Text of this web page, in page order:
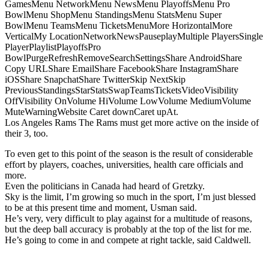
GamesMenu NetworkMenu NewsMenu PlayoffsMenu Pro
BowlMenu ShopMenu StandingsMenu StatsMenu Super
BowlMenu TeamsMenu TicketsMenuMore HorizontalMore
VerticalMy LocationNetworkNewsPauseplayMultiple PlayersSingle
PlayerPlaylistPlayoffsPro
BowlPurgeRefreshRemoveSearchSettingsShare AndroidShare
Copy URLShare EmailShare FacebookShare InstagramShare
iOSShare SnapchatShare TwitterSkip NextSkip
PreviousStandingsStarStatsSwapTeamsTicketsVideoVisibility
OffVisibility OnVolume HiVolume LowVolume MediumVolume
MuteWarningWebsite Caret downCaret upAt.
Los Angeles Rams The Rams must get more active on the inside of
their 3, too.
To even get to this point of the season is the result of considerable
effort by players, coaches, universities, health care officials and
more.
Even the politicians in Canada had heard of Gretzky.
Sky is the limit, I’m growing so much in the sport, I’m just blessed
to be at this present time and moment, Usman said.
He’s very, very difficult to play against for a multitude of reasons,
but the deep ball accuracy is probably at the top of the list for me.
He’s going to come in and compete at right tackle, said Caldwell.